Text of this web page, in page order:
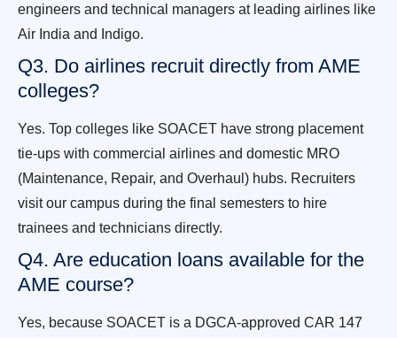
engineers and technical managers at leading airlines like
Air India and Indigo.
Q3. Do airlines recruit directly from AME
colleges?
Yes. Top colleges like SOACET have strong placement
tie-ups with commercial airlines and domestic MRO
(Maintenance, Repair, and Overhaul) hubs. Recruiters
visit our campus during the final semesters to hire
trainees and technicians directly.
Q4. Are education loans available for the
AME course?
Yes, because SOACET is a DGCA-approved CAR 147